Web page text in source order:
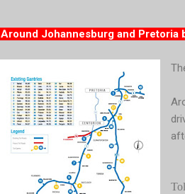
Around Johannesburg and Pretoria